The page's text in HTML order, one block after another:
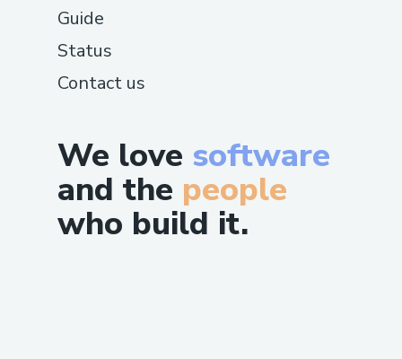
We love software
and the people
who build it.
Guide
Status
Contact us